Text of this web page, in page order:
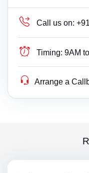
Call us on:
Timing: 9AM
Arrange a